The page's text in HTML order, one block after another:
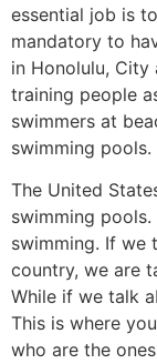
essential job is
mandatory to
in Honolulu,
training people
swimmers at
swimming pools.
The United
swimming
swimming. If we
country, we are
While if we talk
This is where
who are the